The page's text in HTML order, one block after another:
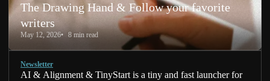
The Drawing Hand & Follow your favorite
writers
May 12, 2026 8 min read
Newsletter
AI & Alignment & TinyStart is a tiny and fast launcher for